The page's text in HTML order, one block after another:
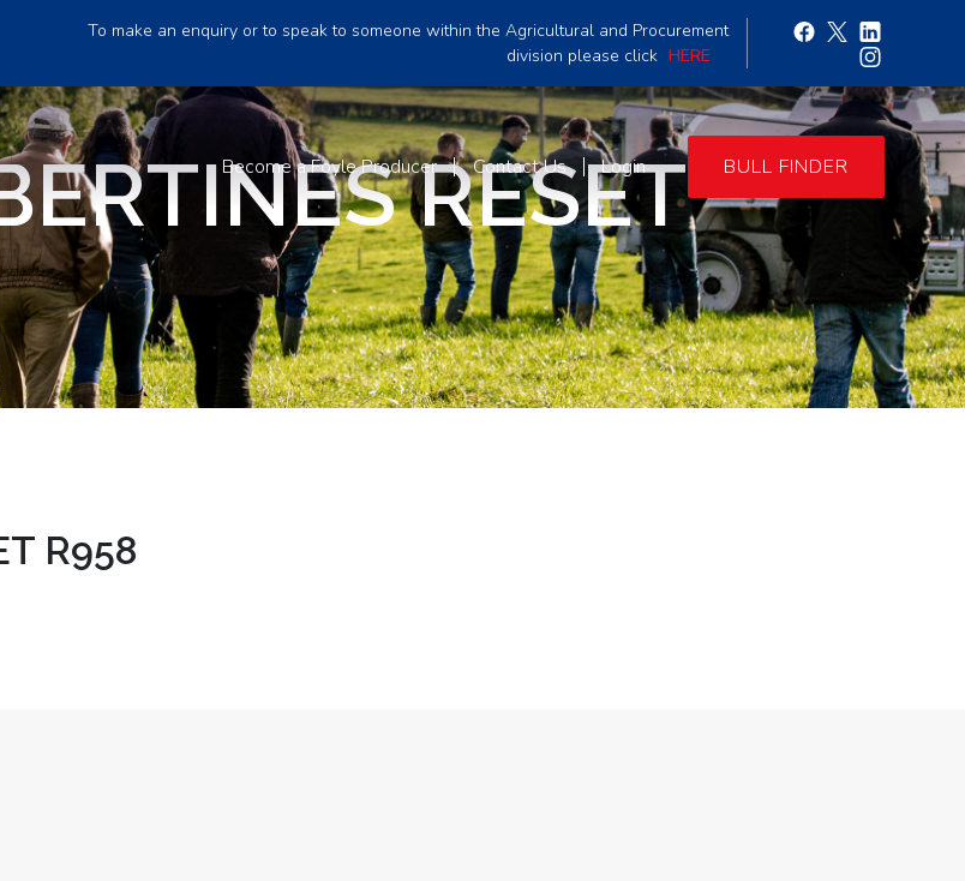
To make an enquiry or to speak to someone within the Agricultural and Procurement
division please click HERE
Become a Foyle Producer Contact Us Login BULL FINDER
RESET
R958